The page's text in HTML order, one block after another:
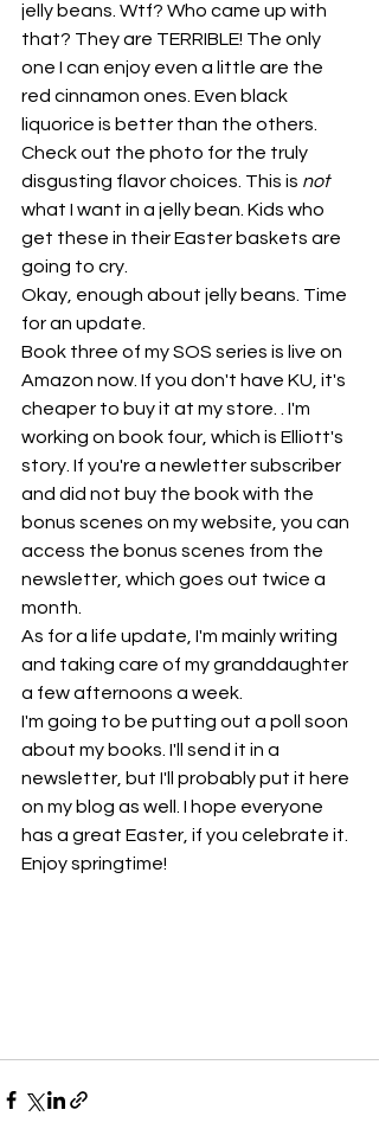
jelly beans. Wtf? Who came up with
that? They are TERRIBLE! The only
one I can enjoy even a little are the
red cinnamon ones. Even black
liquorice is better than the others.
Check out the photo for the truly
disgusting flavor choices. This is not
what I want in a jelly bean. Kids who
get these in their Easter baskets are
going to cry.
Okay, enough about jelly beans. Time
for an update.
Book three of my SOS series is live on
Amazon now. If you don't have KU, it's
cheaper to buy it at my store. . I'm
working on book four, which is Elliott's
story. If you're a newletter subscriber
and did not buy the book with the
bonus scenes on my website, you can
access the bonus scenes from the
newsletter, which goes out twice a
month.
As for a life update, I'm mainly writing
and taking care of my granddaughter
a few afternoons a week.
I'm going to be putting out a poll soon
about my books. I'll send it in a
newsletter, but I'll probably put it here
on my blog as well. I hope everyone
has a great Easter, if you celebrate it.
Enjoy springtime!